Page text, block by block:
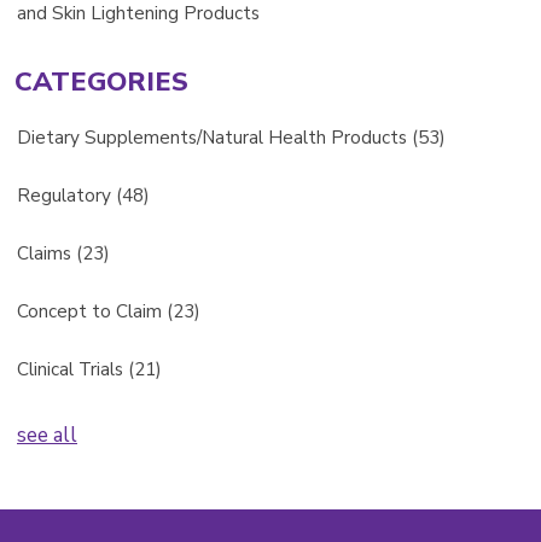
and Skin Lightening Products
CATEGORIES
Dietary Supplements/Natural Health Products (53)
Regulatory (48)
Claims (23)
Concept to Claim (23)
Clinical Trials (21)
see all